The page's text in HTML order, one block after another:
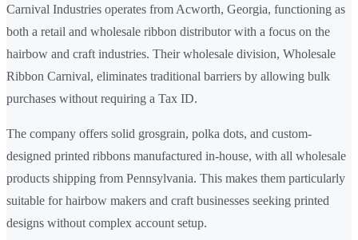
Carnival Industries operates from Acworth, Georgia, functioning as
both a retail and wholesale ribbon distributor with a focus on the
hairbow and craft industries. Their wholesale division, Wholesale
Ribbon Carnival, eliminates traditional barriers by allowing bulk
purchases without requiring a Tax ID.
The company offers solid grosgrain, polka dots, and custom-
designed printed ribbons manufactured in-house, with all wholesale
products shipping from Pennsylvania. This makes them particularly
suitable for hairbow makers and craft businesses seeking printed
designs without complex account setup.